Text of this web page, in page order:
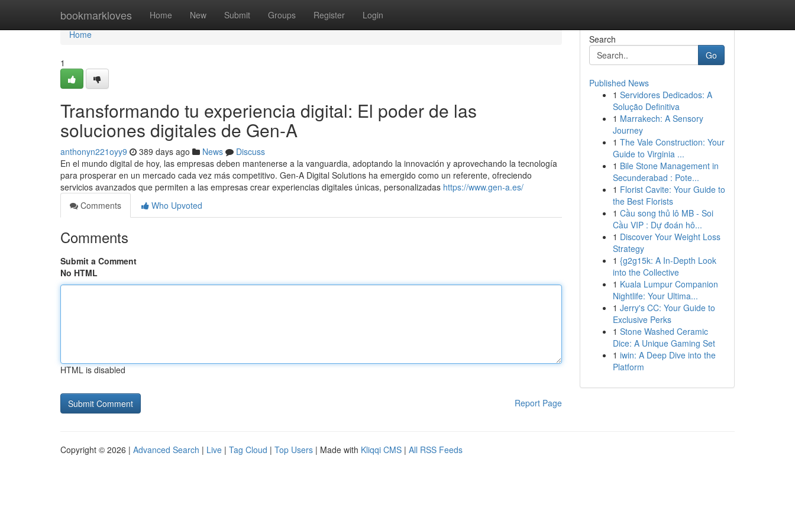
bookmarkloves Home New Submit Groups Register Login
Home
Home
1
Transformando tu experiencia digital: El poder de las
soluciones digitales de Gen-A
anthonyn221oyy9 389 days ago News
Discuss
En el mundo digital de hoy, las empresas deben mantenerse a la vanguardia, adoptando la innovación y aprovechando la tecnología
para prosperar en un mercado cada vez más competitivo. Gen-A Digital Solutions ha emergido como un referente, ofreciendo
servicios avanzados que permiten a las empresas crear experiencias digitales únicas, personalizadas https://www.gen-a.es/
Comments
Who Upvoted
Comments
Submit a Comment
No HTML
HTML is disabled
Report Page
Search
Go
Published News
1 Servidores Dedicados: A
Solução Definitiva
1 Marrakech: A Sensory
Journey
1 The Vale Construction: Your
Guide to Virginia ...
1 Bile Stone Management in
Secunderabad : Pote...
1 Florist Cavite: Your Guide to
the Best Florists
1 Cầu song thủ lô MB - Soi
Cầu VIP : Dự đoán hô...
1 Discover Your Weight Loss
Strategy
1 {g2g15k: A In-Depth Look
into the Collective
1 Kuala Lumpur Companion
Nightlife: Your Ultima...
1 Jerry's CC: Your Guide to
Exclusive Perks
1 Stone Washed Ceramic
Dice: A Unique Gaming Set
1 iwin: A Deep Dive into the
Platform
Copyright © 2026 | Advanced Search | Live | Tag Cloud | Top Users | Made with Kliqqi CMS | All RSS Feeds